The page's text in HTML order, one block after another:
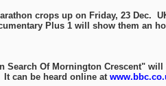
crops up on Friday, 23 Dec.
Plus 1 will show them an
Search Of Mornington Crescent"
It can be heard online at